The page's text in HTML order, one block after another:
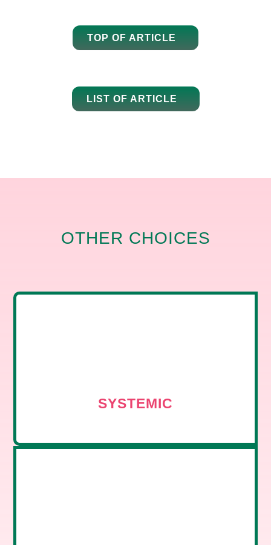
TOP OF ARTICLE
LIST OF ARTICLE
OTHER CHOICES
SYSTEMIC